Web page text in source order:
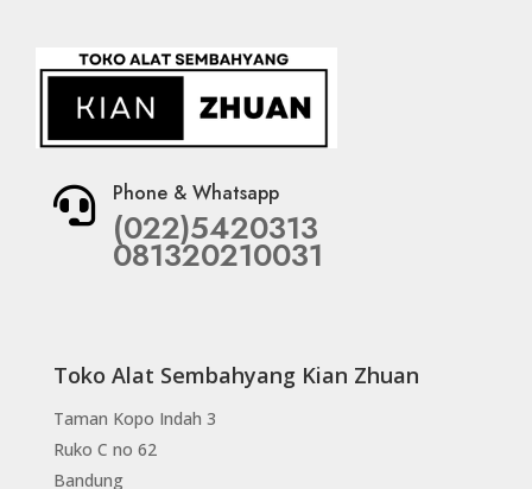
 Phone & Whatsapp
(022)5420313
081320210031
Toko Alat Sembahyang Kian Zhuan
Taman Kopo Indah 3
Ruko C no 62
Bandung